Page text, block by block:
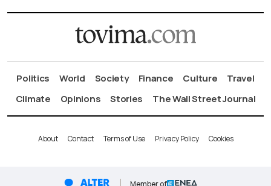
Politics World Society Finance Culture
Travel
Climate
Opinions Stories The Wall Street Journal
About Contact Terms of Use Privacy Policy Cookies
Member of